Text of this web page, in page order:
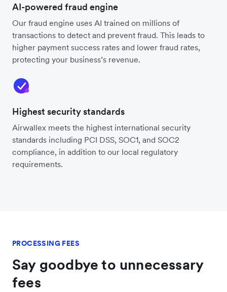
AI-powered fraud engine
Our fraud engine uses AI trained on millions of
transactions to detect and prevent fraud. This leads to
higher payment success rates and lower fraud rates,
protecting your business’s revenue.
Highest security standards
Airwallex meets the highest international security
standards including PCI DSS, SOC1, and SOC2
compliance, in addition to our local regulatory
requirements.
PROCESSING FEES
Say goodbye to unnecessary
fees